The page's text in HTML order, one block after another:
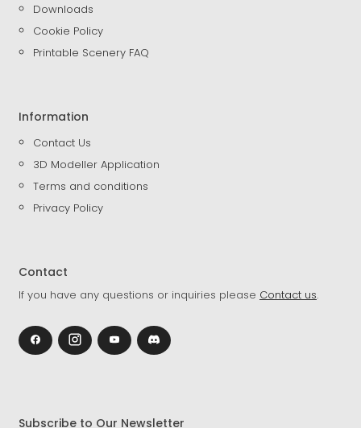
Downloads
Cookie Policy
Printable Scenery FAQ
Information
Contact Us
3D Modeller Application
Terms and conditions
Privacy Policy
Contact
If you have any questions or inquiries please Contact us.
Subscribe to Our Newsletter